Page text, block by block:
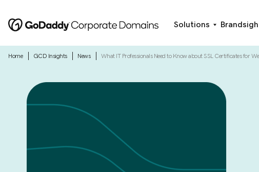
Solutions
Home GCD Insights News What IT Professionals Need to Know about SSL Certificates for